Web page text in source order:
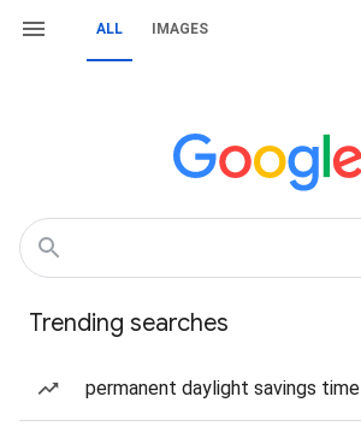
ALL IMAGES
Trending searches
permanent daylight savings time